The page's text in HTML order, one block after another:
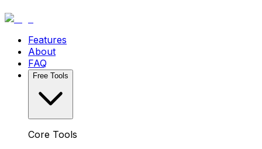
Features
About
FAQ
Free Tools
Core Tools